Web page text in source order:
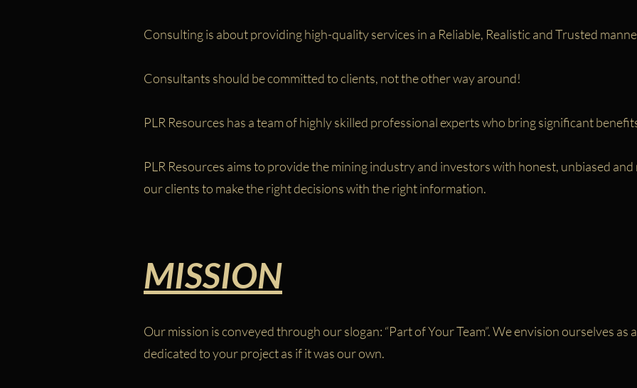
Consulting is about providing high-quality services in a Reliable, Realistic and Trusted
Consultants should be committed to clients, not the other way around!
PLR Resources has a team of highly skilled professional experts who bring significant
PLR Resources aims to provide the mining industry and investors with honest, unbiased
our clients to make the right decisions with the right information.
MISSION
Our mission is conveyed through our slogan: “Part of Your Team”. We envision ourselves
dedicated to your project as if it was our own.